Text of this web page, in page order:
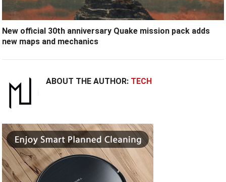
New official 30th anniversary Quake mission pack adds
new maps and mechanics
ABOUT THE AUTHOR: TECH